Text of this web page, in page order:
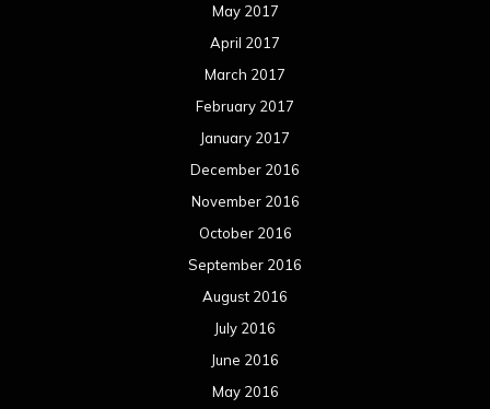
May 2017
April 2017
March 2017
February 2017
January 2017
December 2016
November 2016
October 2016
September 2016
August 2016
July 2016
June 2016
May 2016